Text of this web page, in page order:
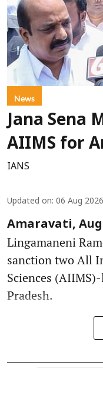
News
Jana Sena
AIIMS for
IANS
Updated on: 06 Aug
Amaravati, Aug
Lingamaneni
sanction two All
Sciences
Pradesh.